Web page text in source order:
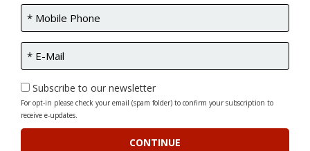
Subscribe to our newsletter
For opt-in please check your email (spam folder) to confirm your subscription to
receive e-updates.